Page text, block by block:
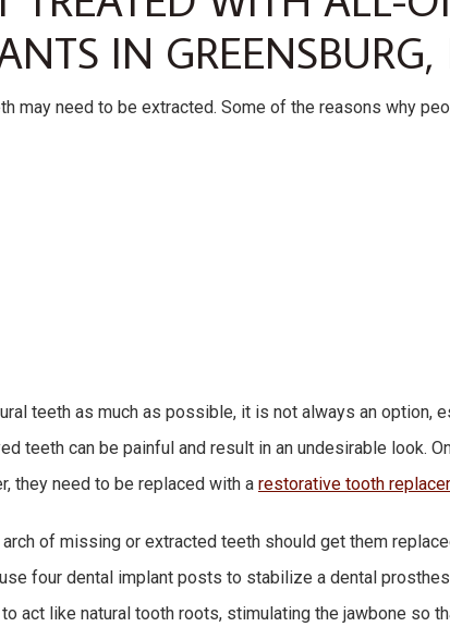
IN GREENSBURG,
may need to be extracted. Some of the reasons why
teeth as much as possible, it is not always an option,
teeth can be painful and result in an undesirable look.
they need to be replaced with a restorative tooth
of missing or extracted teeth should get them
four dental implant posts to stabilize a dental
act like natural tooth roots, stimulating the jawbone so